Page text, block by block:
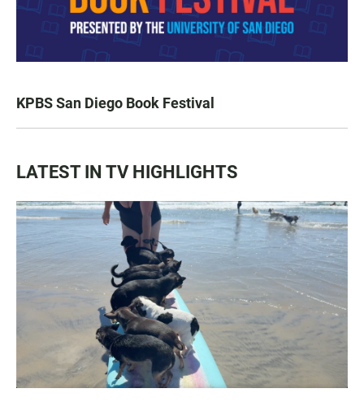
KPBS San Diego Book Festival
LATEST IN TV HIGHLIGHTS